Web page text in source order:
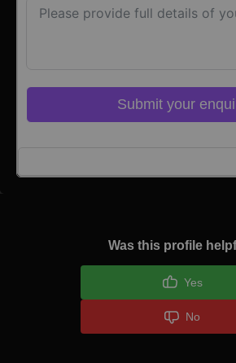
Submit your
Was this profile
Yes
No